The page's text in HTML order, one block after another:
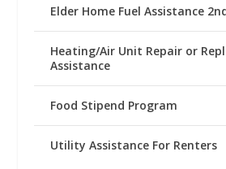
Elder Home Fuel Assistance
Heating/Air Unit Repair or
Assistance
Food Stipend Program
Utility Assistance For Renters